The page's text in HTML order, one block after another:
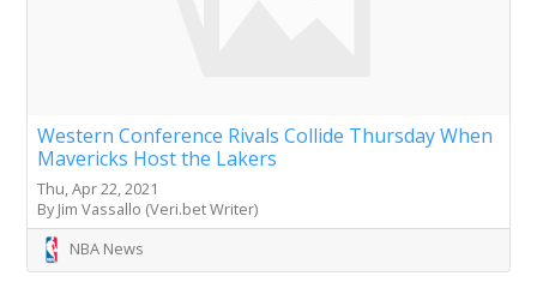
Western Conference Rivals Collide Thursday When
Mavericks Host the Lakers
Thu, Apr 22, 2021
By Jim Vassallo (Veri.bet Writer)
NBA News